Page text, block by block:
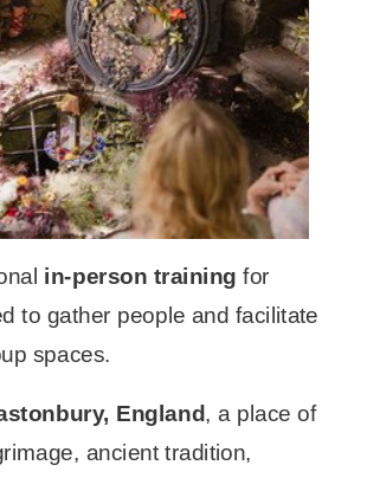
in-person training for
to gather people and facilitate
spaces.
England, a place of
ancient tradition,